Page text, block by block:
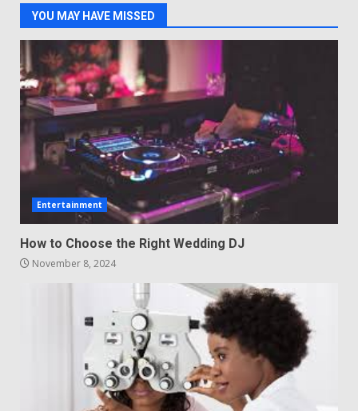
YOU MAY HAVE MISSED
Entertainment
How to Choose the Right Wedding DJ
November 8, 2024